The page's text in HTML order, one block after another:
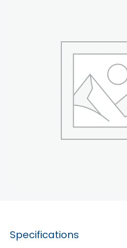
Specifications